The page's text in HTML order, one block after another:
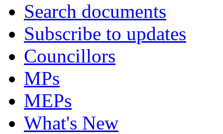
Search documents
Subscribe to updates
Councillors
MPs
MEPs
What's New